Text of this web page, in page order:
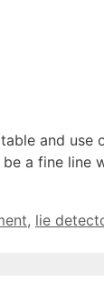
and use
a fine line
, lie